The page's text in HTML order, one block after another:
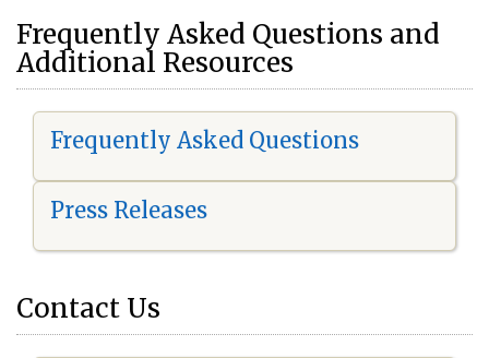
Frequently Asked Questions and
Additional Resources
Frequently Asked Questions
Press Releases
Contact Us